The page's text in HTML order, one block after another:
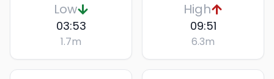
Low
03:53
1.7m
High
09:51
6.3m